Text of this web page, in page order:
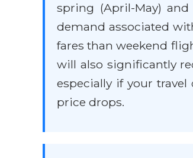
spring (April-May)
demand associated
fares than weekend
will also significantly
especially if your
price drops.